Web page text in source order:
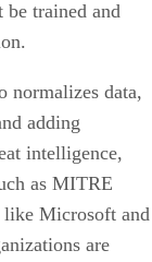
be trained and
normalizes data,
adding
intelligence,
as MITRE
like Microsoft and
are